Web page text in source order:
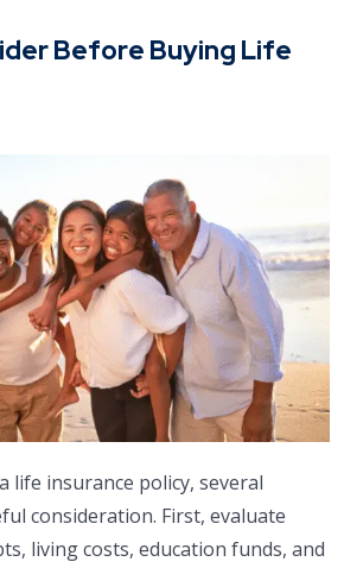
Before Buying Life
life insurance policy, several
consideration. First, evaluate
living costs, education funds, and